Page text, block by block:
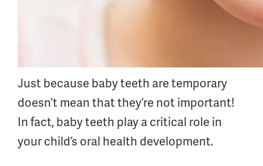
Just because baby teeth are temporary
doesn’t mean that they’re not important!
In fact, baby teeth play a critical role in
your child’s oral health development.